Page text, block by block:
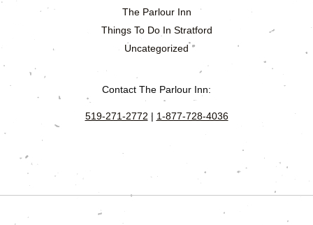
The Parlour Inn
Things To Do In Stratford
Uncategorized
Contact The Parlour Inn:
519-271-2772 | 1-877-728-4036